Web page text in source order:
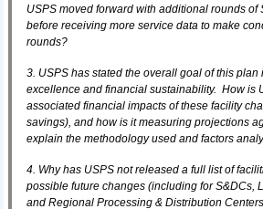
USPS moved forward with additional rounds of
before receiving more service data to make
rounds?
3. USPS has stated the overall goal of this plan
excellence and financial sustainability. How is
associated financial impacts of these facility
savings), and how is it measuring projections
explain the methodology used and factors
4. Why has USPS not released a full list of
possible future changes (including for S&DCs,
and Regional Processing & Distribution